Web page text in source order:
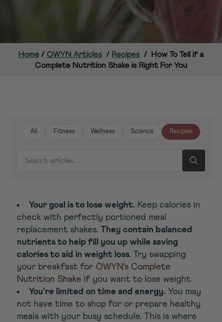
Home / OWYN Articles / Recipes /
How To Tell if a
Complete Nutrition Shake is Right For You
All Fitness Wellness Science Recipes
Your goal is to lose weight. Keep calories in
check with perfectly portioned meal
replacement shakes. They contain balanced
nutrients to help fill you up while saving
calories to aid in weight loss. Try swapping
your breakfast for OWYN's Complete
Nutrition Shake if you want to lose weight.
You're limited on time and energy. You may
not have time to shop for or prepare healthy
meals with your busy schedule. This is where